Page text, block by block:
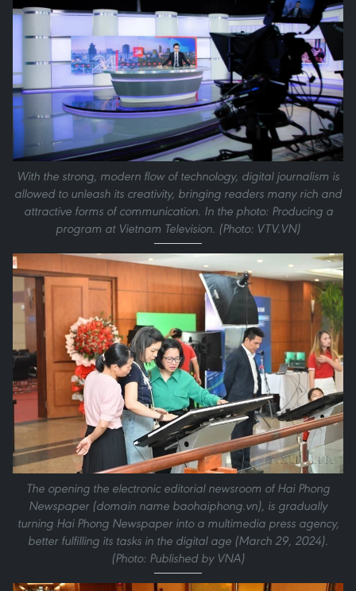
With the strong, modern flow of technology, digital journalism is
allowed to unleash its creativity, bringing readers many rich and
attractive forms of communication. In the photo: Producing a
program at Vietnam Television. (Photo: VTV.VN)
The opening the electronic editorial newsroom of Hai Phong
Newspaper (domain name baohaiphong.vn), is gradually
turning Hai Phong Newspaper into a multimedia press agency,
better fulfilling its tasks in the digital age (March 29, 2024).
(Photo: Published by VNA)